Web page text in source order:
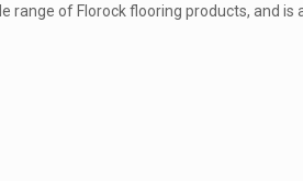
of Florock flooring products, and is